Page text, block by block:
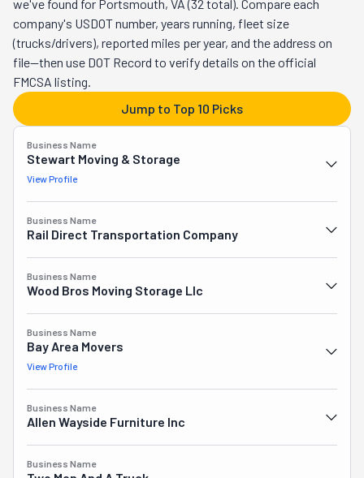
the Top 10 Movers in its area. Whether you're relocating
locally across the street or long-distance across the
state, its team can go the distance. When you hire them,
their services include many useful resources to ease your
process. They will bring protection for your floors and
carpets, quilt wraps for all your furniture, and more. You
can also find expert piano and antique movers among
the crew. They offer full-service packing and crating, and
short- and long-term storage is also available. They work
they'll do the heavy lifting.
we've found for Portsmouth, VA (32 total). Compare each
company's USDOT number, years running, fleet size
(trucks/drivers), reported miles per year, and the address on
file—then use DOT Record to verify details on the official
FMCSA listing.
Jump to Top 10 Picks
Business Name
Stewart Moving & Storage
View Profile
Business Name
Rail Direct Transportation Company
Business Name
Wood Bros Moving Storage Llc
Business Name
Bay Area Movers
View Profile
Business Name
Allen Wayside Furniture Inc
Business Name